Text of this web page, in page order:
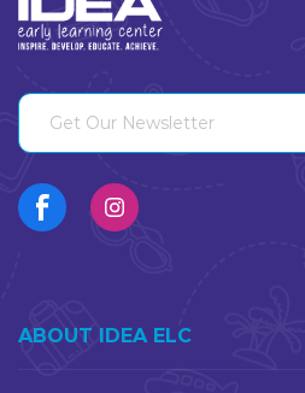
ABOUT IDEA ELC